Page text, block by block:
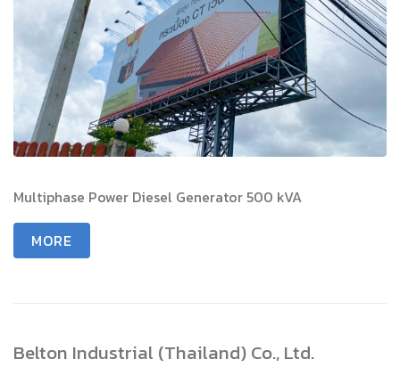
Multiphase Power Diesel Generator 500 kVA
MORE
Belton Industrial (Thailand) Co., Ltd.